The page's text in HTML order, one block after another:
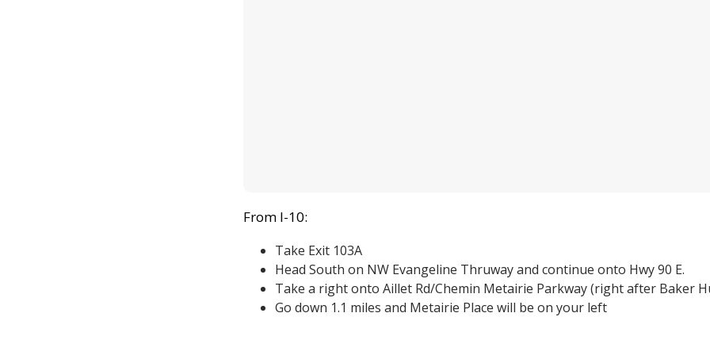
From I-10:
Take Exit 103A
Head South on NW Evangeline Thruway and continue onto Hwy 90 E.
Take a right onto Aillet Rd/Chemin Metairie Parkway (right after Baker
Go down 1.1 miles and Metairie Place will be on your left